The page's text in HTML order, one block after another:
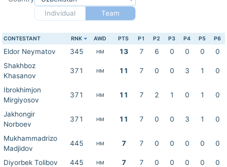
Individual
Team
CONTESTANT RNK AWD PTS P1 P2 P3 P4 P5 P6
Eldor Neymatov 345 HM 13 7 6 0 0 0
0
Shakhboz
Khasanov
371 HM 11 7 0 0 3 1 0
Ibrokhimjon
Mirgiyosov
371 HM 11 7 2 1 0 1 0
Jakhongir
Norboev
371 HM 11 7 0 0 3 1 0
Mukhammadrizo
Madjidov
445 HM 7 7 0 0 0 0 0
Diyorbek Tolibov 445 HM 7 7 0 0 0 0
0